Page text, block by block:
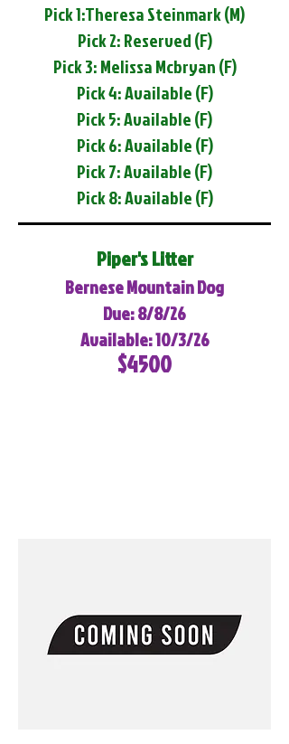
Pick 1:Theresa Steinmark (M)
Pick 2: Reserved (F)
Pick 3: Melissa Mcbryan (F)
Pick 4: Available (F)
Pick 5: Available (F)
Pick 6: Available (F)
Pick 7: Available (F)
Pick 8: Available (F)
Piper's Litter
Bernese Mountain Dog
Due: 8/8/26
Available: 10/3/26
$4500